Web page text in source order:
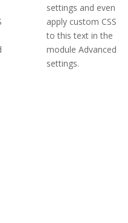
settings and even
apply custom CSS
to this text in the
module Advanced
settings.